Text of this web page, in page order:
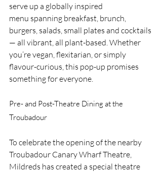
serve up a globally inspired
menu spanning breakfast, brunch,
burgers, salads, small plates and cocktails
— all vibrant, all plant-based. Whether
you’re vegan, flexitarian, or simply
flavour-curious, this pop-up promises
something for everyone.
Pre- and Post-Theatre Dining at the
Troubadour
To celebrate the opening of the nearby
Troubadour Canary Wharf Theatre,
Mildreds has created a special theatre